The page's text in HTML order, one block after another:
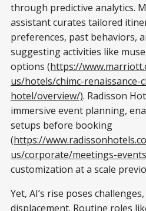
through predictive analytics.
assistant curates tailored
preferences, past behaviors,
suggesting activities like
options (https://
us/hotels/chimc-renaissance-
hotel/overview/). Radisson
immersive event planning,
setups before booking
(https://
us/corporate/meetings-
customization at a scale
Yet, AI’s rise poses
displacement. Routine roles